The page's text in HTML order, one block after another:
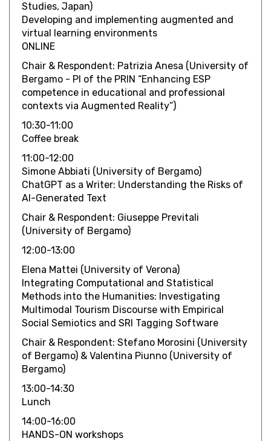
Studies, Japan)
Developing and implementing augmented and
virtual learning environments
ONLINE
Chair & Respondent: Patrizia Anesa (University of
Bergamo - PI of the PRIN “Enhancing ESP
competence in educational and professional
contexts via Augmented Reality”)
10:30-11:00
Coffee break
11:00-12:00
Simone Abbiati (University of Bergamo)
ChatGPT as a Writer: Understanding the Risks of
AI-Generated Text
Chair & Respondent: Giuseppe Previtali
(University of Bergamo)
12:00-13:00
Elena Mattei (University of Verona)
Integrating Computational and Statistical
Methods into the Humanities: Investigating
Multimodal Tourism Discourse with Empirical
Social Semiotics and SRI Tagging Software
Chair & Respondent: Stefano Morosini (University
of Bergamo) & Valentina Piunno (University of
Bergamo)
13:00-14:30
Lunch
14:00-16:00
HANDS-ON workshops